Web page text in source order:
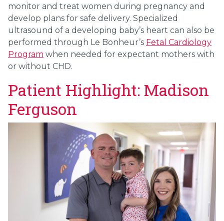
monitor and treat women during pregnancy and
develop plans for safe delivery. Specialized
ultrasound of a developing baby’s heart can also be
performed through Le Bonheur’s Fetal Cardiology
Program when needed for expectant mothers with
or without CHD.
Patient Highlight: Madison
Ferguson